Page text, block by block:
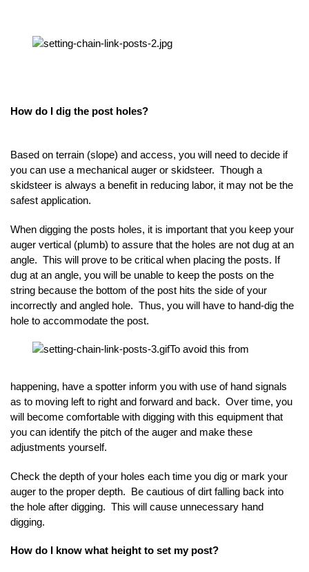
How do I dig the post holes?
Based on terrain (slope) and access, you will need to decide if
you can use a mechanical auger or skidsteer. Though a
skidsteer is always a benefit in reducing labor, it may not be the
safest application.
When digging the posts holes, it is important that you keep your
auger vertical (plumb) to assure that the holes are not dug at an
angle. This will prove to be critical when placing the posts. If
dug at an angle, you will be unable to keep the posts on the
string because the bottom of the post hits the side of your
incorrectly and angled hole. Thus, you will have to hand-dig the
hole to accommodate the post.
To avoid this from
happening, have a spotter inform you with use of hand signals
as to moving left to right and forward and back. Over time, you
will become comfortable with digging with this equipment that
you can identify the pitch of the auger and make these
adjustments yourself.
Check the depth of your holes each time you dig or mark your
auger to the proper depth. Be cautious of dirt falling back into
the hole after digging. This will cause unnecessary hand
digging.
How do I know what height to set my post?